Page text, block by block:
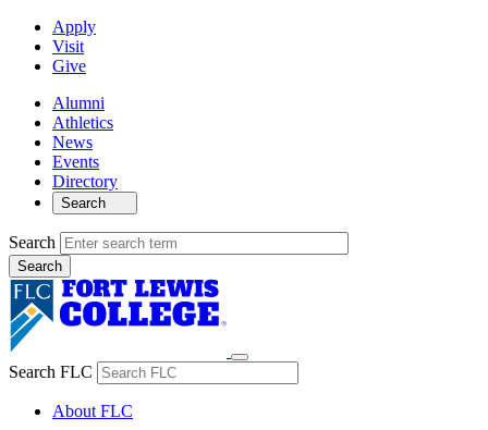
Apply
Visit
Give
Alumni
Athletics
News
Events
Directory
Search
Search
Search FLC
About FLC